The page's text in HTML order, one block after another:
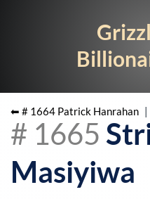
⬅ # 1664 Patrick Hanrahan |
# 1665
Masiyiwa